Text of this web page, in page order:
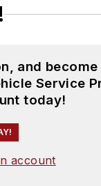
and become
Service
today!
account